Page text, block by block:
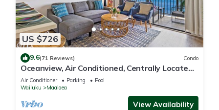
US $726
9.6(71 Reviews) Condo
Oceanview, Air Conditioned, Centrally Located
Maalaea Banyan Condo
Air Conditioner Parking
Pool
Wailuku
Maalaea
View Availability